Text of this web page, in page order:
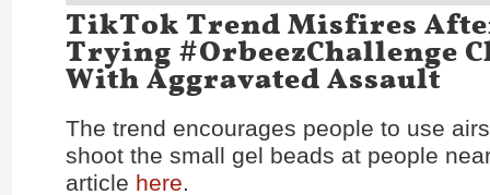
TikTok Trend Misfires
Trying #OrbeezChallenge
With Aggravated Assault
The trend encourages people to use
shoot the small gel beads at people
article here.